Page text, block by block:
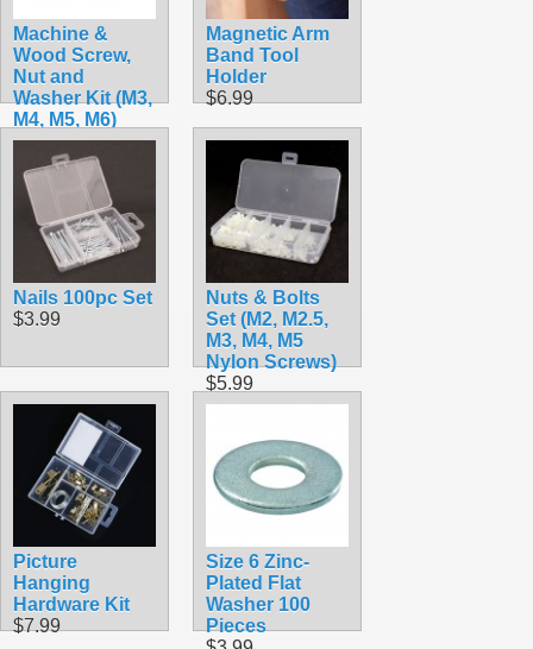
Machine &
Wood Screw,
Nut and
Washer Kit (M3,
M4, M5, M6)
$7.99
Magnetic Arm
Band Tool
Holder
$6.99
Nails 100pc Set
$3.99
Nuts & Bolts
Set (M2, M2.5,
M3, M4, M5
Nylon Screws)
$5.99
Picture
Hanging
Hardware Kit
$7.99
Size 6 Zinc-
Plated Flat
Washer 100
Pieces